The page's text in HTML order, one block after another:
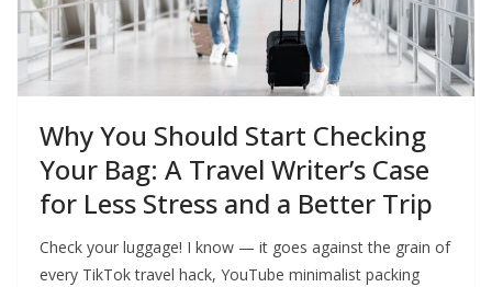
Why You Should Start Checking
Your Bag: A Travel Writer’s Case
for Less Stress and a Better Trip
Check your luggage! I know — it goes against the grain of
every TikTok travel hack, YouTube minimalist packing